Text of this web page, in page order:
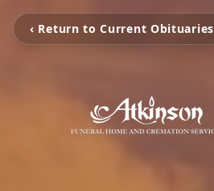
‹ Return to Current Obituaries